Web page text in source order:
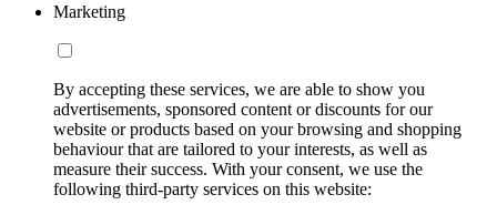
Marketing
By accepting these services, we are able to show you
advertisements, sponsored content or discounts for our
website or products based on your browsing and shopping
behaviour that are tailored to your interests, as well as
measure their success. With your consent, we use the
following third-party services on this website: